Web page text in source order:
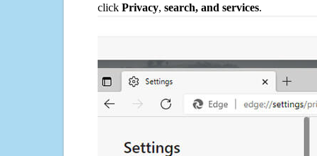
click Privacy, search, and services.